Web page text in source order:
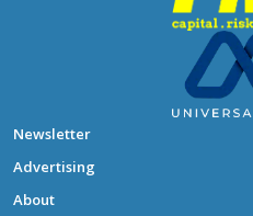
Newsletter
Advertising
About